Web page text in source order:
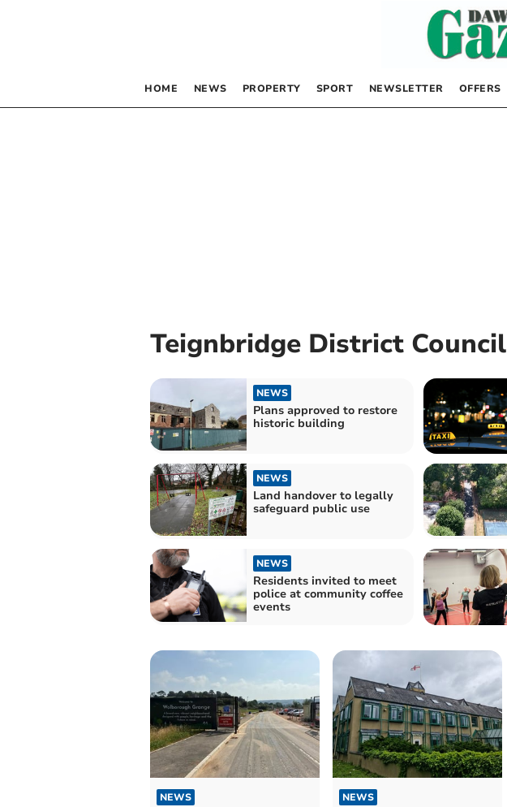
HOME NEWS PROPERTY SPORT NEWSLETTER OFFERS
Teignbridge District Council
NEWS
Plans approved to restore
historic building
NEWS
Land handover to legally
safeguard public use
NEWS
Residents invited to meet
police at community coffee
events
NEWS NEWS